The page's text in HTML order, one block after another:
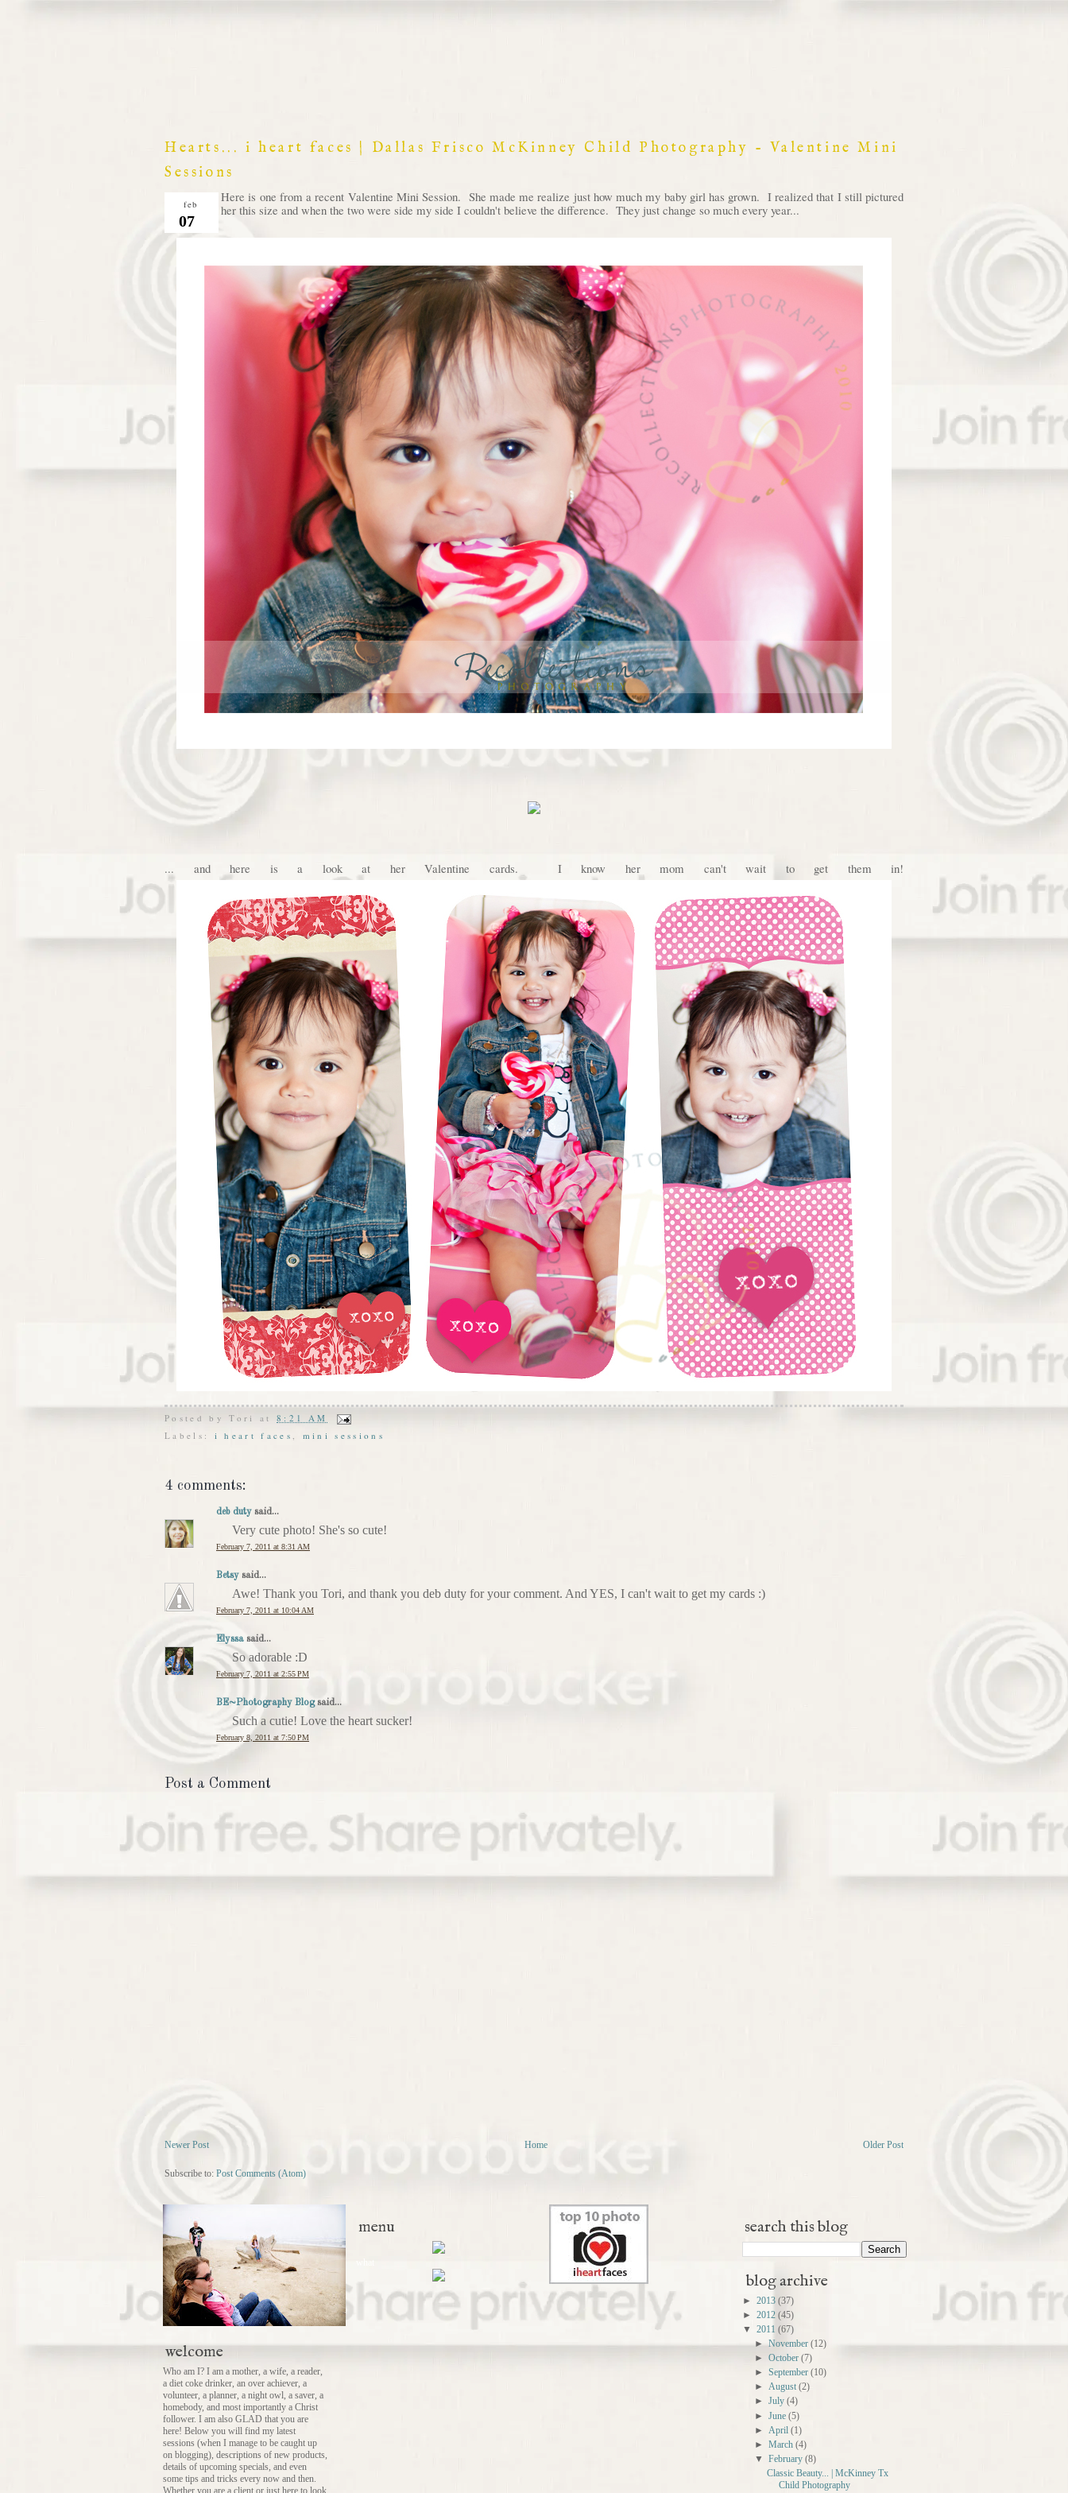
Hearts... i heart faces | Dallas Frisco McKinney Child Photography - Valentine Mini
Sessions
feb
07
Here is one from a recent Valentine Mini Session. She made me realize just how much my baby girl has grown. I realized that I still pictured
her this size and when the two were side my side I couldn't believe the difference. They just change so much every year...
... and here is a look at her Valentine cards. I know her mom can't wait to get them in!
Posted byTori at8:21 AM
Labels: i heart faces mini sessions
4 comments:
deb duty said...
Very cute photo! She's so cute!
February 7, 2011 at 8:31 AM
Betsy said...
Awe! Thank you Tori, and thank you deb duty for your comment. And YES, I can't wait to get my cards :)
February 7, 2011 at 10:04 AM
Elyssa said...
So adorable :D
February 7, 2011 at 2:55 PM
BE~Photography Blogsaid...
Such a cutie! Love the heart sucker!
February 8, 2011 at 7:50 PM
Post a Comment
Newer Post Older Post
Home
Subscribe to: Post Comments (Atom)
welcome
Who am I? I am a mother, a wife, a reader,
a diet coke drinker, an over achiever, a
volunteer, a planner, a night owl, a saver, a
homebody, and most importantly a Christ
follower. I am also GLAD that you are
here! Below you will find my latest
sessions (when I manage to be caught up
on blogging), descriptions of new products,
details of upcoming specials, and even
some tips and tricks every now and then.
menu search this blog
blog archive
► 2013 (37)
► 2012 (45)
▼ 2011 (67)
►November (12)
► October (7)
► September (10)
► August (2)
► July (4)
► June (5)
► April (1)
► March (4)
▼ February (8)
Classic Beauty... | McKinney Tx
Child Photography